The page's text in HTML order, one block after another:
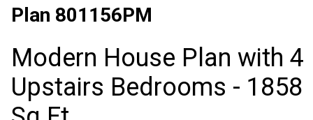
Plan 801156PM
Modern House Plan with 4
Upstairs Bedrooms - 1858